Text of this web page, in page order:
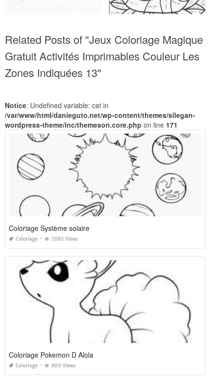
Related Posts of "Jeux Coloriage Magique
Gratuit Activités Imprimables Couleur Les
Zones Indiquées 13"
Notice: Undefined variable: cat in
/var/www/html/danieguto.net/wp-content/themes/silegan-
wordpress-theme/inc/themeson.core.php on line 171
Coloriage Système solaire
Coloriage 2083 Views
Coloriage Pokemon D Alola
Coloriage 800 Views